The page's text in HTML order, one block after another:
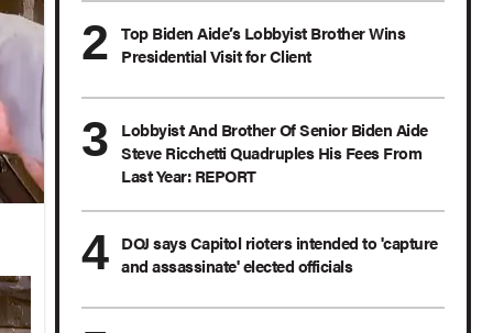
Top Biden Aide’s Lobbyist Brother Wins
Presidential Visit for Client
Lobbyist And Brother Of Senior Biden Aide
Steve Ricchetti Quadruples His Fees From
Last Year: REPORT
DOJ says Capitol rioters intended to 'capture
and assassinate' elected officials